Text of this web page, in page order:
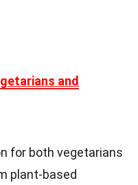
and
for both vegetarians
plant-based